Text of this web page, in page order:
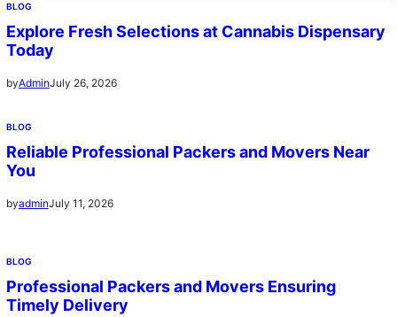
BLOG
Explore Fresh Selections at Cannabis Dispensary
Today
byAdminJuly 26, 2026
BLOG
Reliable Professional Packers and Movers Near
You
byadminJuly 11, 2026
BLOG
Professional Packers and Movers Ensuring
Timely Delivery